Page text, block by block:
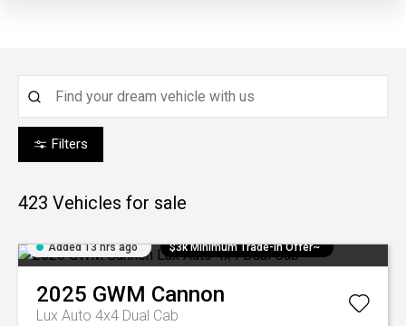
Filters
423 Vehicles for sale
Added 13 hrs ago $3k Minimum Trade-in Offer~
2025 GWM Cannon
Lux Auto 4x4 Dual Cab